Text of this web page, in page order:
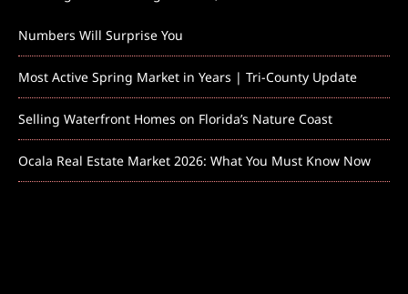
Numbers Will Surprise You
Most Active Spring Market in Years | Tri-County Update
Selling Waterfront Homes on Florida’s Nature Coast
Ocala Real Estate Market 2026: What You Must Know Now